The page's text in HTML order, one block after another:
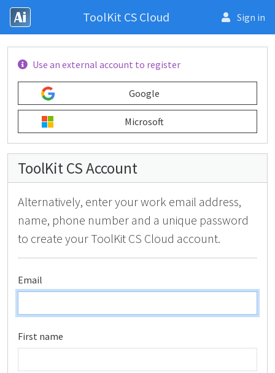
ToolKit CS Cloud Sign in
Use an external account to register
Google
Microsoft
ToolKit CSAccount
Alternatively, enter your work email address,
name, phone number and a unique password
to create your ToolKit CS Cloud account.
Email
First name